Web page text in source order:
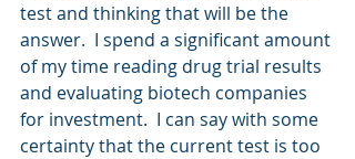
test and thinking that will be the
answer.  I spend a significant amount
of my time reading drug trial results
and evaluating biotech companies
for investment.  I can say with some
certainty that the current test is too